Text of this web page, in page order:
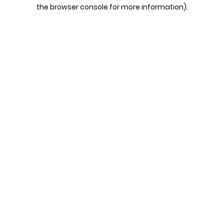
the browser console for more information).